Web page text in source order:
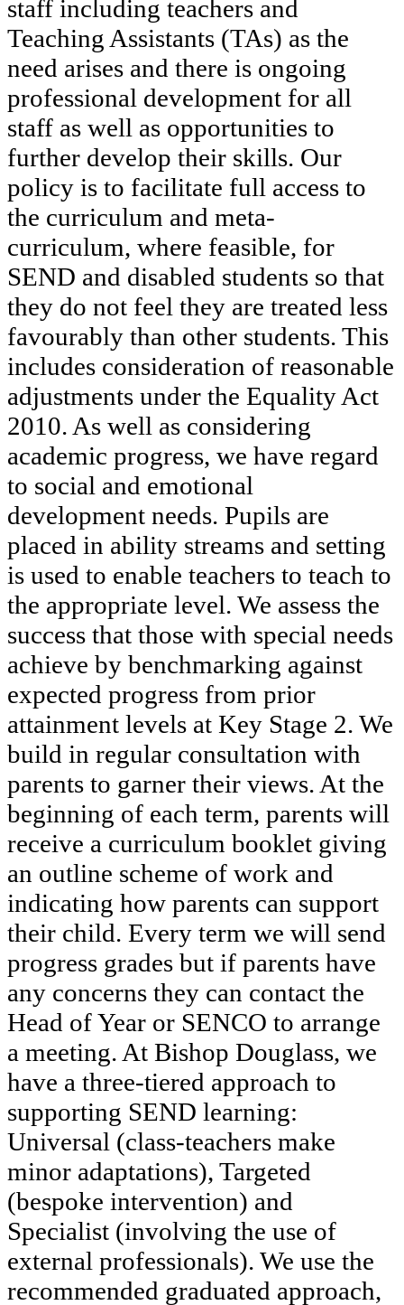
staff including teachers and
Teaching Assistants (TAs) as the
need arises and there is ongoing
professional development for all
staff as well as opportunities to
further develop their skills. Our
policy is to facilitate full access to
the curriculum and meta-
curriculum, where feasible, for
SEND and disabled students so that
they do not feel they are treated less
favourably than other students. This
includes consideration of reasonable
adjustments under the Equality Act
2010. As well as considering
academic progress, we have regard
to social and emotional
development needs. Pupils are
placed in ability streams and setting
is used to enable teachers to teach to
the appropriate level. We assess the
success that those with special needs
achieve by benchmarking against
expected progress from prior
attainment levels at Key Stage 2. We
build in regular consultation with
parents to garner their views. At the
beginning of each term, parents will
receive a curriculum booklet giving
an outline scheme of work and
indicating how parents can support
their child. Every term we will send
progress grades but if parents have
any concerns they can contact the
Head of Year or SENCO to arrange
a meeting. At Bishop Douglass, we
have a three-tiered approach to
supporting SEND learning:
Universal (class-teachers make
minor adaptations), Targeted
(bespoke intervention) and
Specialist (involving the use of
external professionals). We use the
recommended graduated approach,